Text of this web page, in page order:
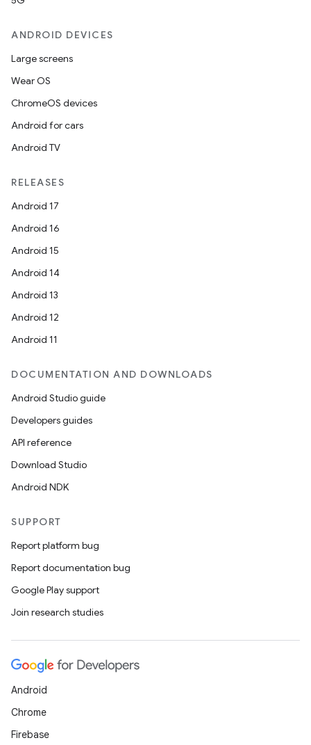
ANDROID DEVICES
Large screens
Wear OS
ChromeOS devices
Android for cars
Android TV
RELEASES
Android 17
Android 16
Android 15
Android 14
Android 13
Android 12
Android 11
DOCUMENTATION AND DOWNLOADS
Android Studio guide
Developers guides
API reference
Download Studio
Android NDK
SUPPORT
Report platform bug
Report documentation bug
Google Play support
Join research studies
Android
Chrome
Firebase